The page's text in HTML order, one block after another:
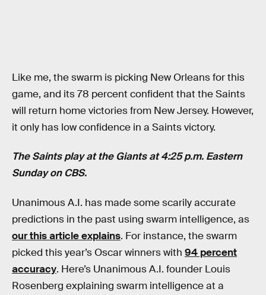
Like me, the swarm is picking New Orleans for this
game, and its 78 percent confident that the Saints
will return home victories from New Jersey. However,
it only has low confidence in a Saints victory.
The Saints play at the Giants at 4:25 p.m. Eastern
Sunday on CBS.
Unanimous A.I. has made some scarily accurate
predictions in the past using swarm intelligence, as
our this article explains. For instance, the swarm
picked this year’s Oscar winners with 94 percent
accuracy. Here’s Unanimous A.I. founder Louis
Rosenberg explaining swarm intelligence at a